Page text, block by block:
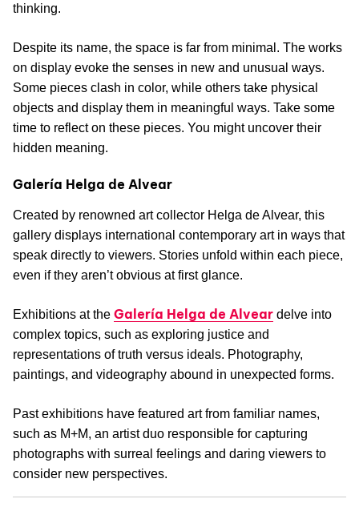
thinking.
Despite its name, the space is far from minimal. The works
on display evoke the senses in new and unusual ways.
Some pieces clash in color, while others take physical
objects and display them in meaningful ways. Take some
time to reflect on these pieces. You might uncover their
hidden meaning.
Galería Helga de Alvear
Created by renowned art collector Helga de Alvear, this
gallery displays international contemporary art in ways that
speak directly to viewers. Stories unfold within each piece,
even if they aren’t obvious at first glance.
Exhibitions at the Galería Helga de Alvear delve into
complex topics, such as exploring justice and
representations of truth versus ideals. Photography,
paintings, and videography abound in unexpected forms.
Past exhibitions have featured art from familiar names,
such as M+M, an artist duo responsible for capturing
photographs with surreal feelings and daring viewers to
consider new perspectives.